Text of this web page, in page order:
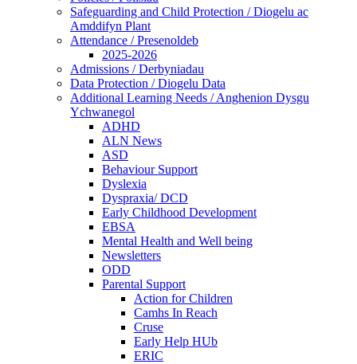
Safeguarding and Child Protection / Diogelu ac
Amddifyn Plant
Attendance / Presenoldeb
2025-2026
Admissions / Derbyniadau
Data Protection / Diogelu Data
Additional Learning Needs / Anghenion Dysgu
Ychwanegol
ADHD
ALN News
ASD
Behaviour Support
Dyslexia
Dyspraxia/ DCD
Early Childhood Development
EBSA
Mental Health and Well being
Newsletters
ODD
Parental Support
Action for Children
Camhs In Reach
Cruse
Early Help HUb
ERIC